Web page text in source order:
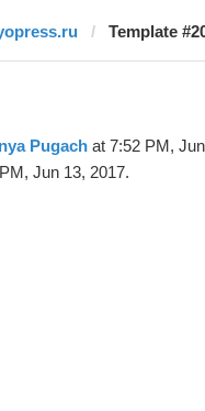
Template
Pugach at 7:52 PM,
Jun 13, 2017.